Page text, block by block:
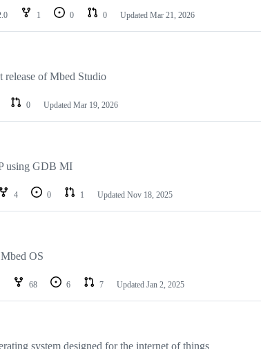
1 0 0 Updated Mar 21, 2026
release of Mbed Studio
0 Updated Mar 19, 2026
using GDB MI
4 0 1 Updated Nov 18, 2025
OS
68 6 7 Updated Jan 2, 2025
system designed for the internet of things